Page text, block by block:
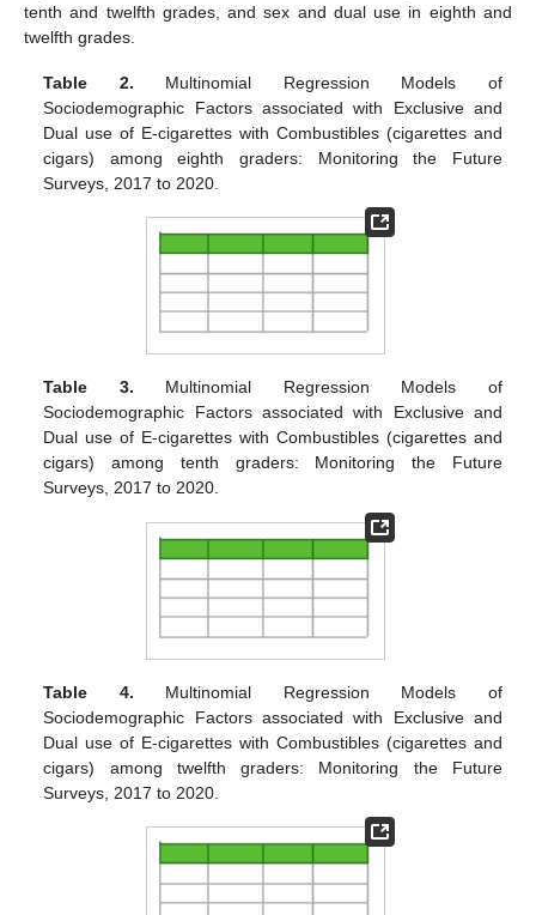
tenth and twelfth grades, and sex and dual use in eighth and
twelfth grades.
Table 2. Multinomial Regression Models of
Sociodemographic Factors associated with Exclusive and
Dual use of E-cigarettes with Combustibles (cigarettes and
cigars) among eighth graders: Monitoring the Future
Surveys, 2017 to 2020.
Table 3. Multinomial Regression Models of
Sociodemographic Factors associated with Exclusive and
Dual use of E-cigarettes with Combustibles (cigarettes and
cigars) among tenth graders: Monitoring the Future
Surveys, 2017 to 2020.
Table 4. Multinomial Regression Models of
Sociodemographic Factors associated with Exclusive and
Dual use of E-cigarettes with Combustibles (cigarettes and
cigars) among twelfth graders: Monitoring the Future
Surveys, 2017 to 2020.